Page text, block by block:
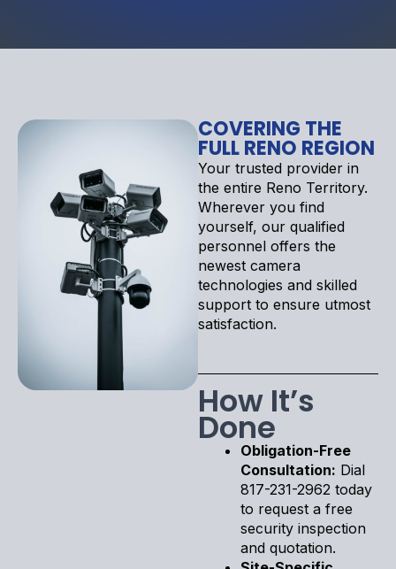
COVERING THE
FULL RENO REGION
Your trusted provider in
the entire Reno Territory.
Wherever you find
yourself, our qualified
personnel offers the
newest camera
technologies and skilled
support to ensure utmost
satisfaction.
How It’s
Done
Obligation-Free
Consultation: Dial
817-231-2962 today
to request a free
security inspection
and quotation.